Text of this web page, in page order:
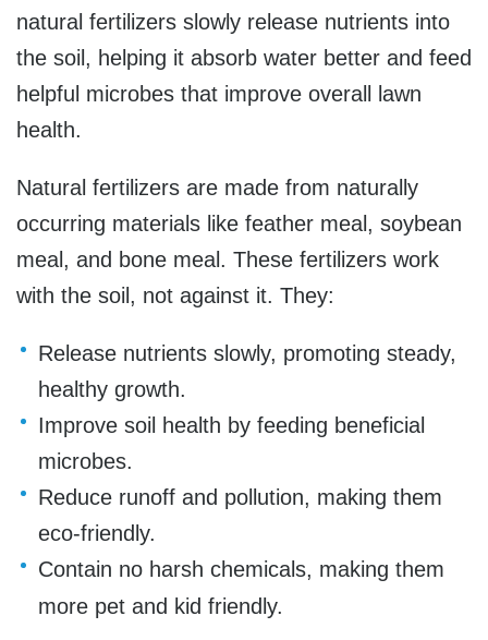
natural fertilizers slowly release nutrients into
the soil, helping it absorb water better and feed
helpful microbes that improve overall lawn
health.
Natural fertilizers are made from naturally
occurring materials like feather meal, soybean
meal, and bone meal. These fertilizers work
with the soil, not against it. They:
Release nutrients slowly, promoting steady,
healthy growth.
Improve soil health by feeding beneficial
microbes.
Reduce runoff and pollution, making them
eco-friendly.
Contain no harsh chemicals, making them
more pet and kid friendly.